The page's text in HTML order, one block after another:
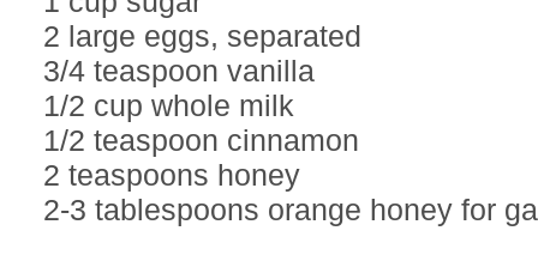
2 large eggs, separated
3/4 teaspoon vanilla
1/2 cup whole milk
1/2 teaspoon cinnamon
2 teaspoons honey
2-3 tablespoons orange honey for